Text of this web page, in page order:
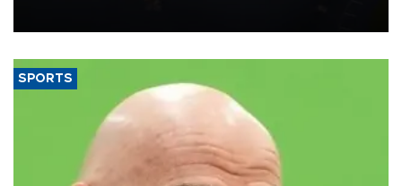
SPORTS